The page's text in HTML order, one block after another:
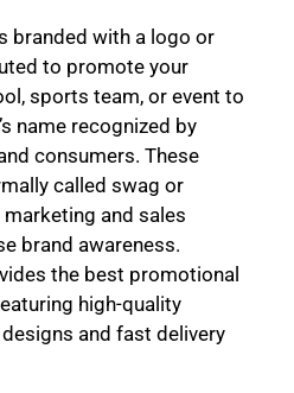
branded with a logo or
to promote your
sports team, or event to
name recognized by
consumers. These
called swag or
and sales
brand awareness.
the best promotional
high-quality
and fast delivery